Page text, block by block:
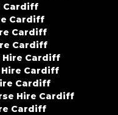
Cardiff
Cardiff
Cardiff
Cardiff
Hire Cardiff
Cardiff
Cardiff
Hire Cardiff
Cardiff